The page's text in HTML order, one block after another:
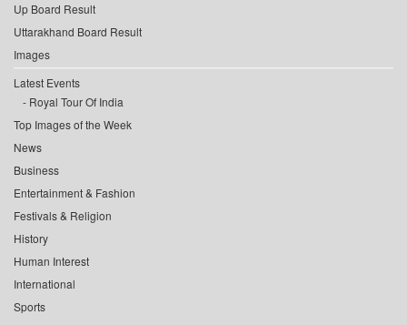
Up Board Result
Uttarakhand Board Result
Images
Latest Events
Royal Tour Of India
Top Images of the Week
News
Business
Entertainment & Fashion
Festivals & Religion
History
Human Interest
International
Sports